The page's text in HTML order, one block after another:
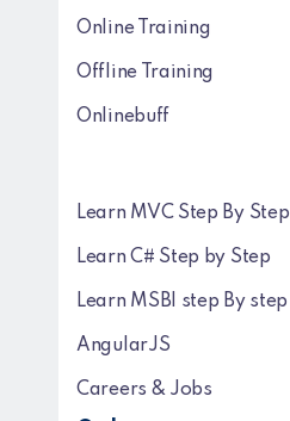
Online Training
Offline Training
Onlinebuff
Learn MVC Step By Step
Learn C# Step by Step
Learn MSBI step By step
AngularJS
Careers & Jobs